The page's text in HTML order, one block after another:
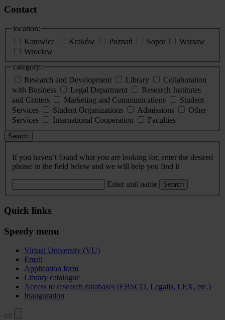
Contact
location:
Katowice
Kraków Poznań Sopot
Warsaw
Wrocław
category:
Research and Development
Library
Collaboration
with Business
Legal Department
Research Institutes
and Centers
Marketing and Communications
Student
Services
Student Organizations Admissions
Other
Services
International Cooperation Faculties
Search
If you haven’t found what you are looking for, enter the desired
phrase in the field below and we will help you find it
Enter unit name Search
Quick links
Speedy menu
Virtual University (VU)
Email
Application form
Library catalogue
Access to research databases (EBSCO, Legalis, LEX, etc.)
Inauguration